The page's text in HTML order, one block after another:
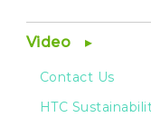
Video
Contact Us
HTC